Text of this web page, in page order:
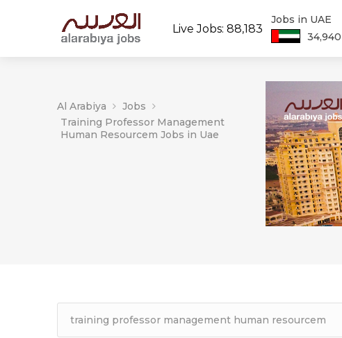
Live Jobs: 88,183
Jobs in UAE
34,940
Al Arabiya
Jobs
Training Professor Management
Human Resourcem Jobs in Uae